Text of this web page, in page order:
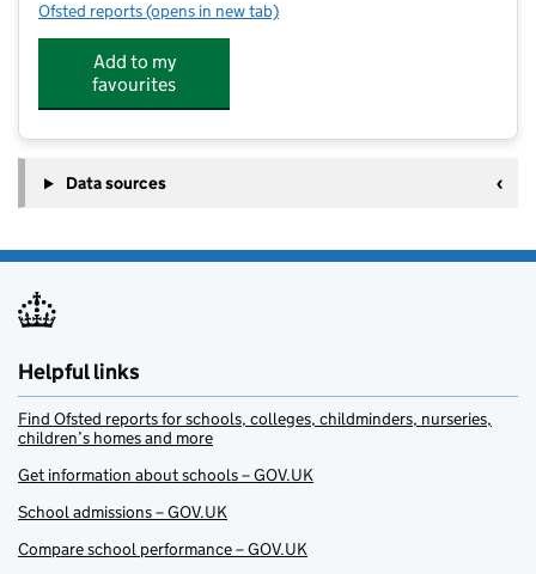
Ofsted reports for Oak Lodge School
(opens in new tab)
Add to my
favourites
Data sources
Helpful links
Find Ofsted reports for schools, colleges, childminders, nurseries,
children’s homes and more
Get information about schools – GOV.UK
School admissions – GOV.UK
Compare school performance – GOV.UK